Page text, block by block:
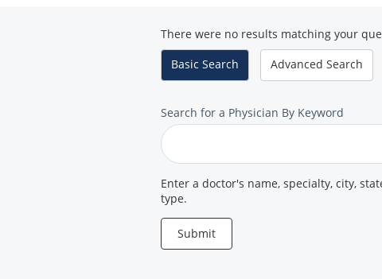
-
South
There were no results matching your
Basic Search Advanced Search
Search
for
a
Provider
Search for a Physician By Keyword
Enter a doctor's name, specialty, city,
type.
Submit